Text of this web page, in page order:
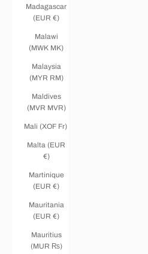
Madagascar
(EUR €)
Malawi
(MWK MK)
Malaysia
(MYR RM)
Maldives
(MVR MVR)
Mali (XOF Fr)
Malta (EUR
€)
Martinique
(EUR €)
Mauritania
(EUR €)
Mauritius
(MUR ₨)